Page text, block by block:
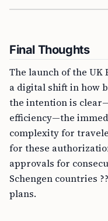
Final Thoughts
The launch of the UK
a digital shift in how
the intention is
efficiency—the
complexity for
for these
approvals for
Schengen countries
plans.